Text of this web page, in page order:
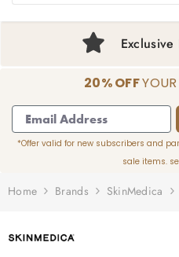
FREE
20% OFF
*Offer valid for new subscribers and
sale items.
Home Brands SkinMedica